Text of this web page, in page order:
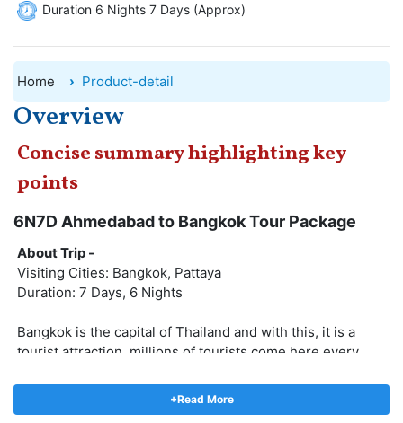
Duration 6 Nights 7 Days (Approx)
Home Product-detail
Overview
Concise summary highlighting key
points
6N7D Ahmedabad to Bangkok Tour Package
About Trip -
Visiting Cities: Bangkok, Pattaya
Duration: 7 Days, 6 Nights
Bangkok is the capital of Thailand and with this, it is a
tourist attraction, millions of tourists come here every
+Read More